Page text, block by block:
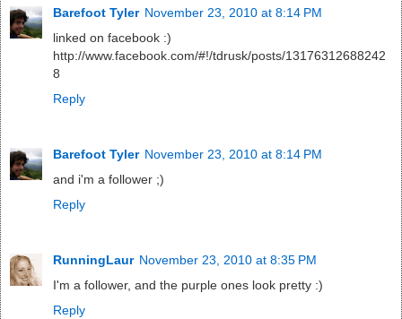
Barefoot Tyler November 23, 2010 at 8:14 PM
linked on facebook :)
http://www.facebook.com/#!/tdrusk/posts/13176312688242
8
Reply
Barefoot Tyler November 23, 2010 at 8:14 PM
and i'm a follower ;)
Reply
RunningLaur November 23, 2010 at 8:35 PM
I'm a follower, and the purple ones look pretty :)
Reply